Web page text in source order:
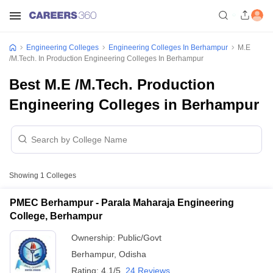
Engineering Colleges Engineering Colleges In Berhampur
M.E
/M.Tech. In Production Engineering Colleges In Berhampur
Best M.E /M.Tech. Production
Engineering Colleges in Berhampur
Showing 1 Colleges
PMEC Berhampur - Parala Maharaja Engineering
College, Berhampur
Ownership: Public/Govt
Berhampur, Odisha
Rating: 4.1/5 24 Reviews